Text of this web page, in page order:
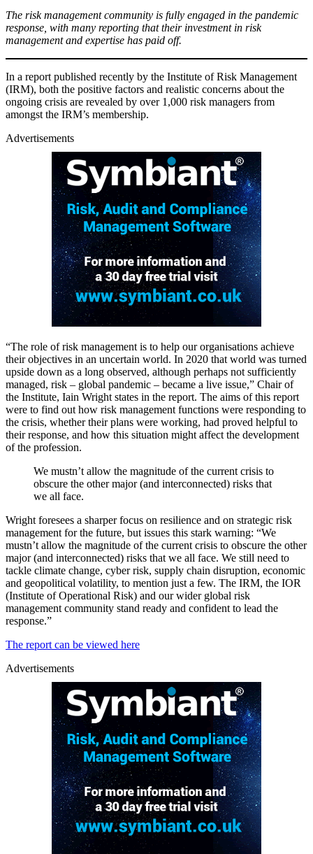
The risk management community is fully engaged in the pandemic
response, with many reporting that their investment in risk
management and expertise has paid off.
In a report published recently by the Institute of Risk Management
(IRM), both the positive factors and realistic concerns about the
ongoing crisis are revealed by over 1,000 risk managers from
amongst the IRM’s membership.
Advertisements
“The role of risk management is to help our organisations achieve
their objectives in an uncertain world. In 2020 that world was turned
upside down as a long observed, although perhaps not sufficiently
managed, risk – global pandemic – became a live issue,” Chair of
the Institute, Iain Wright states in the report. The aims of this report
were to find out how risk management functions were responding to
the crisis, whether their plans were working, had proved helpful to
their response, and how this situation might affect the development
of the profession.
We mustn’t allow the magnitude of the current crisis to
obscure the other major (and interconnected) risks that
we all face.
Wright foresees a sharper focus on resilience and on strategic risk
management for the future, but issues this stark warning: “We
mustn’t allow the magnitude of the current crisis to obscure the other
major (and interconnected) risks that we all face. We still need to
tackle climate change, cyber risk, supply chain disruption, economic
and geopolitical volatility, to mention just a few. The IRM, the IOR
(Institute of Operational Risk) and our wider global risk
management community stand ready and confident to lead the
response.”
The report can be viewed here
Advertisements